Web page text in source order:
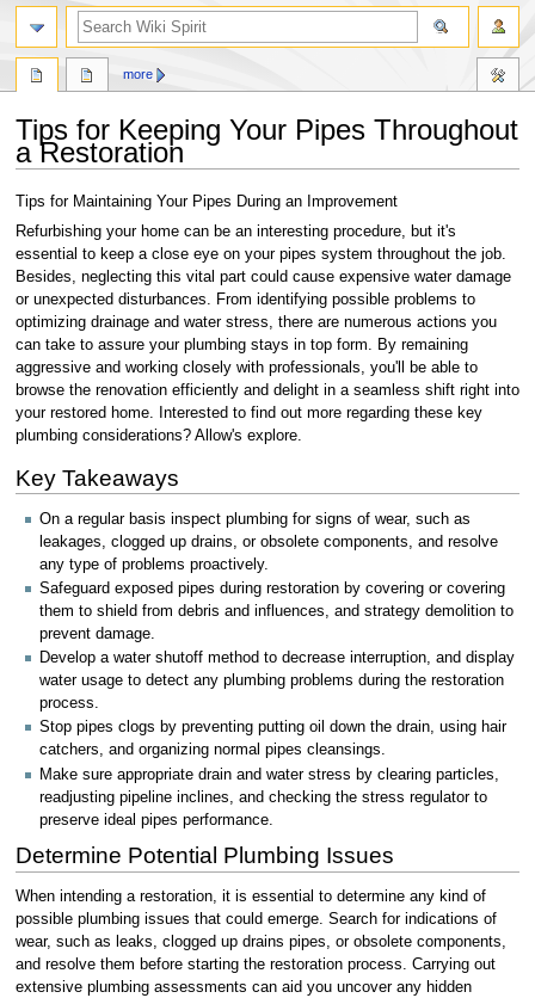
Tips for Keeping Your Pipes Throughout
a Restoration
Jump
to
navigation
Jump
to
search
Tips for Maintaining Your Pipes During an Improvement
Refurbishing your home can be an interesting procedure, but it's
essential to keep a close eye on your pipes system throughout the job.
Besides, neglecting this vital part could cause expensive water damage
or unexpected disturbances. From identifying possible problems to
optimizing drainage and water stress, there are numerous actions you
can take to assure your plumbing stays in top form. By remaining
aggressive and working closely with professionals, you'll be able to
browse the renovation efficiently and delight in a seamless shift right into
your restored home. Interested to find out more regarding these key
plumbing considerations? Allow's explore.
Key Takeaways
On a regular basis inspect plumbing for signs of wear, such as
leakages, clogged up drains, or obsolete components, and resolve
any type of problems proactively.
Safeguard exposed pipes during restoration by covering or covering
them to shield from debris and influences, and strategy demolition to
prevent damage.
Develop a water shutoff method to decrease interruption, and display
water usage to detect any plumbing problems during the restoration
process.
Stop pipes clogs by preventing putting oil down the drain, using hair
catchers, and organizing normal pipes cleansings.
Make sure appropriate drain and water stress by clearing particles,
readjusting pipeline inclines, and checking the stress regulator to
preserve ideal pipes performance.
Determine Potential Plumbing Issues
When intending a restoration, it is essential to determine any kind of
possible plumbing issues that could emerge. Search for indications of
wear, such as leaks, clogged up drains pipes, or obsolete components,
and resolve them before starting the restoration process. Carrying out
extensive plumbing assessments can aid you uncover any hidden
more
search